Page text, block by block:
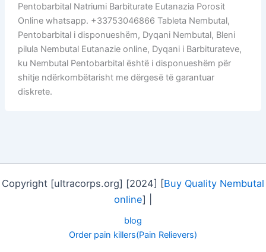
Pentobarbital Natriumi Barbiturate Eutanazia Porosit
Online whatsapp. +33753046866 Tableta Nembutal,
Pentobarbital i disponueshëm, Dyqani Nembutal, Bleni
pilula Nembutal Eutanazie online, Dyqani i Barbiturateve,
ku Nembutal Pentobarbital është i disponueshëm për
shitje ndërkombëtarisht me dërgesë të garantuar
diskrete.
Copyright [ultracorps.org] [2024] [Buy Quality Nembutal
online] |
blog
Order pain killers(Pain Relievers)